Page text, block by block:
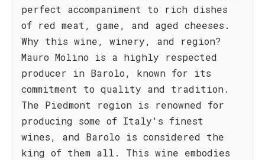
perfect accompaniment to rich dishes
of red meat, game, and aged cheeses.
Why this wine, winery, and region?
Mauro Molino is a highly respected
producer in Barolo, known for its
commitment to quality and tradition.
The Piedmont region is renowned for
producing some of Italy's finest
wines, and Barolo is considered the
king of them all. This wine embodies